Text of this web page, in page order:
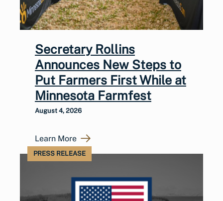
Secretary Rollins
Announces New Steps to
Put Farmers First While at
Minnesota Farmfest
August 4, 2026
Learn More
PRESS RELEASE